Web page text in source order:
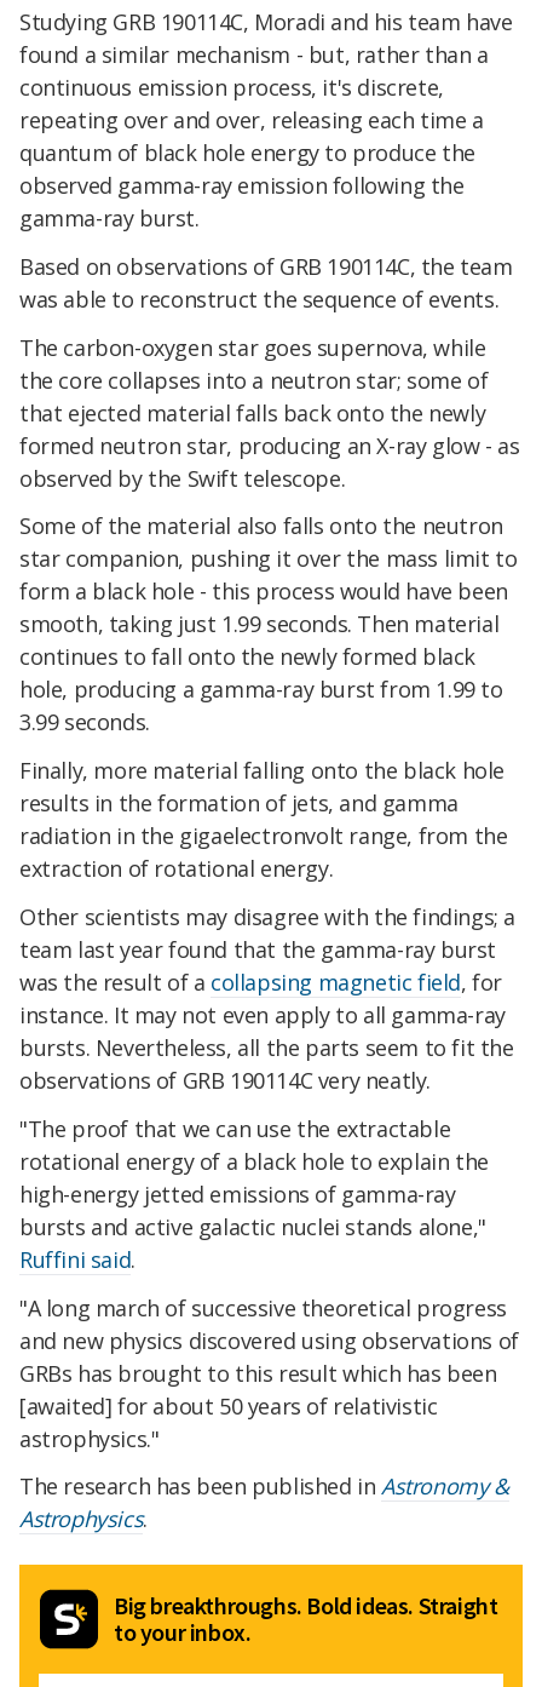
Studying GRB 190114C, Moradi and his team have
found a similar mechanism - but, rather than a
continuous emission process, it's discrete,
repeating over and over, releasing each time a
quantum of black hole energy to produce the
observed gamma-ray emission following the
gamma-ray burst.
Based on observations of GRB 190114C, the team
was able to reconstruct the sequence of events.
The carbon-oxygen star goes supernova, while
the core collapses into a neutron star; some of
that ejected material falls back onto the newly
formed neutron star, producing an X-ray glow - as
observed by the Swift telescope.
Some of the material also falls onto the neutron
star companion, pushing it over the mass limit to
form a black hole - this process would have been
smooth, taking just 1.99 seconds. Then material
continues to fall onto the newly formed black
hole, producing a gamma-ray burst from 1.99 to
3.99 seconds.
Finally, more material falling onto the black hole
results in the formation of jets, and gamma
radiation in the gigaelectronvolt range, from the
extraction of rotational energy.
Other scientists may disagree with the findings; a
team last year found that the gamma-ray burst
was the result of a collapsing magnetic field, for
instance. It may not even apply to all gamma-ray
bursts. Nevertheless, all the parts seem to fit the
observations of GRB 190114C very neatly.
"The proof that we can use the extractable
rotational energy of a black hole to explain the
high-energy jetted emissions of gamma-ray
bursts and active galactic nuclei stands alone,"
Ruffini said.
"A long march of successive theoretical progress
and new physics discovered using observations of
GRBs has brought to this result which has been
[awaited] for about 50 years of relativistic
astrophysics."
The research has been published in Astronomy &
Astrophysics.
Big breakthroughs. Bold ideas. Straight
to your inbox.